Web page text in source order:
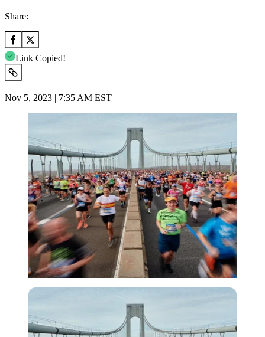
Share:
Link Copied!
Nov 5, 2023 | 7:35 AM EST